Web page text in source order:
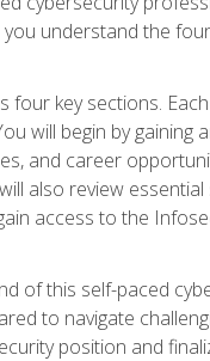
understand the
key sections.
will begin by
and career
also review
access to the
of this self-paced
to navigate
position and